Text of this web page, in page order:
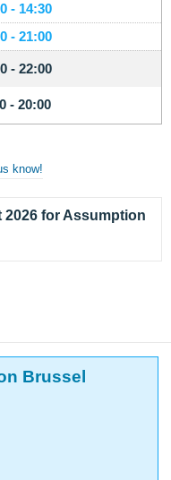
- 14:30
- 21:00
- 22:00
- 20:00
know!
for Assumption
Brussel